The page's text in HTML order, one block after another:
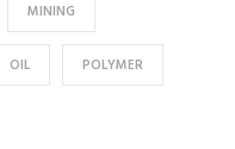
MINING
OIL POLYMER